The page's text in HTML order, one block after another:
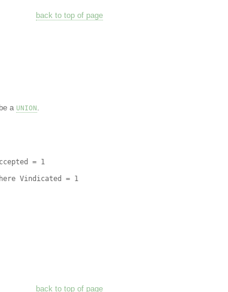
back to top of page
a UNION.
= 1
   select number, name from SuspendedMembers where Vindicated = 1
back to top of page